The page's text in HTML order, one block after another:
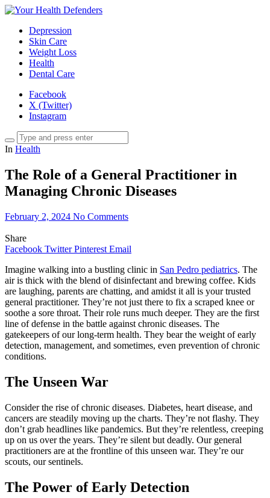
Depression
Skin Care
Weight Loss
Health
Dental Care
Facebook
X (Twitter)
Instagram
In Health
The Role of a General Practitioner in
Managing Chronic Diseases
February 2, 2024 No Comments
Share
Facebook Twitter Pinterest Email
Imagine walking into a bustling clinic in San Pedro pediatrics. The
air is thick with the blend of disinfectant and brewing coffee. Kids
are laughing, parents are chatting, and amidst it all is your trusted
general practitioner. They’re not just there to fix a scraped knee or
soothe a sore throat. Their role runs much deeper. They are the first
line of defense in the battle against chronic diseases. The
gatekeepers of our long-term health. They bear the weight of early
detection, management, and sometimes, even prevention of chronic
conditions.
The Unseen War
Consider the rise of chronic diseases. Diabetes, heart disease, and
cancers are steadily moving up the charts. They’re not flashy. They
don’t grab headlines like pandemics. But they’re relentless, creeping
up on us over the years. They’re silent but deadly. Our general
practitioners are at the frontline of this unseen war. They’re our
scouts, our sentinels.
The Power of Early Detection